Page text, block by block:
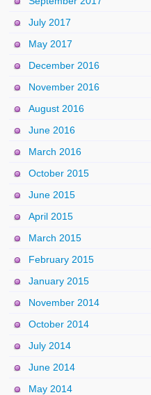
July 2017
May 2017
December 2016
November 2016
August 2016
June 2016
March 2016
October 2015
June 2015
April 2015
March 2015
February 2015
January 2015
November 2014
October 2014
July 2014
June 2014
May 2014